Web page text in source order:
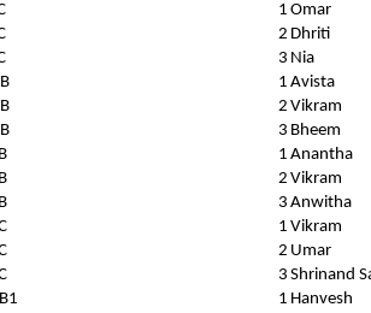
1 Omar
2 Dhriti
3 Nia
1 Avista
2 Vikram
3 Bheem
1 Anantha
2 Vikram
3 Anwitha
1 Vikram
2 Umar
3 Shrinand
1 Hanvesh